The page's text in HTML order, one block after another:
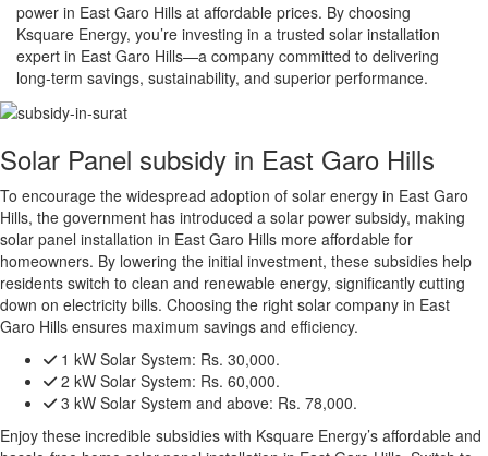
power in East Garo Hills at affordable prices. By choosing
Ksquare Energy, you’re investing in a trusted solar installation
expert in East Garo Hills—a company committed to delivering
long-term savings, sustainability, and superior performance.
Solar Panel subsidy in East Garo Hills
To encourage the widespread adoption of solar energy in East Garo
Hills, the government has introduced a solar power subsidy, making
solar panel installation in East Garo Hills more affordable for
homeowners. By lowering the initial investment, these subsidies help
residents switch to clean and renewable energy, significantly cutting
down on electricity bills. Choosing the right solar company in East
Garo Hills ensures maximum savings and efficiency.
1 kW Solar System: Rs. 30,000.
2 kW Solar System: Rs. 60,000.
3 kW Solar System and above: Rs. 78,000.
Enjoy these incredible subsidies with Ksquare Energy’s affordable and